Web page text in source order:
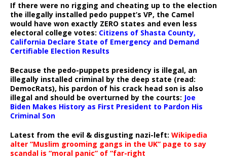
If there were no rigging and cheating up to the election
the illegally installed pedo puppet’s VP, the Camel
would have won exactly ZERO states and even less
electoral college votes: Citizens of Shasta County,
California Declare State of Emergency and Demand
Certifiable Election Results
Because the pedo-puppets presidency is illegal, an
illegally installed criminal by the deep state (read:
DemocRats), his pardon of his crack head son is also
illegal and should be overturned by the courts: Joe
Biden Makes History as First President to Pardon His
Criminal Son
Latest from the evil & disgusting nazi-left: Wikipedia
alter “Muslim grooming gangs in the UK” page to say
scandal is “moral panic” of “far-right